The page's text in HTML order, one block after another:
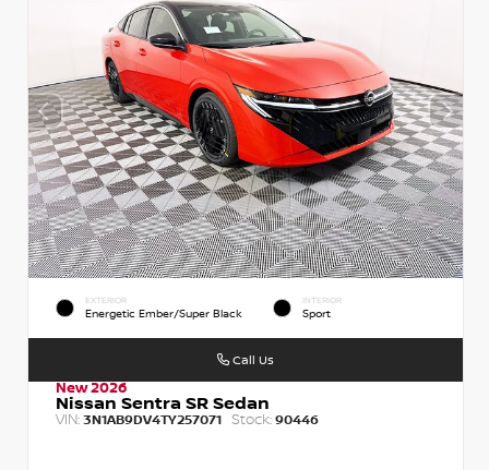
EXTERIOR
Energetic Ember/Super Black
INTERIOR
Sport
New 2026
Nissan Sentra SR Sedan
VIN: 3N1AB9DV4TY257071 Stock: 90446
Call Us